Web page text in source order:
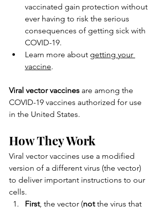
vaccinated gain protection without
ever having to risk the serious
consequences of getting sick with
COVID-19.
Learn more about getting your
vaccine.
Viral vector vaccines are among the
COVID-19 vaccines authorized for use
in the United States.
How They Work
Viral vector vaccines use a modified
version of a different virus (the vector)
to deliver important instructions to our
cells.
First, the vector (not the virus that